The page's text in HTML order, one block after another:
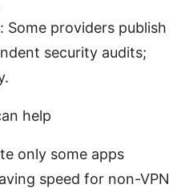
Some providers publish
security audits;
help
only some apps
speed for non-VPN